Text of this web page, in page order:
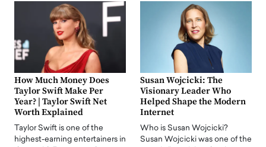
How Much Money Does
Taylor Swift Make Per
Year? | Taylor Swift Net
Worth Explained
Taylor Swift is one of the
highest-earning entertainers in
Susan Wojcicki: The
Visionary Leader Who
Helped Shape the Modern
Internet
Who is Susan Wojcicki?
Susan Wojcicki was one of the